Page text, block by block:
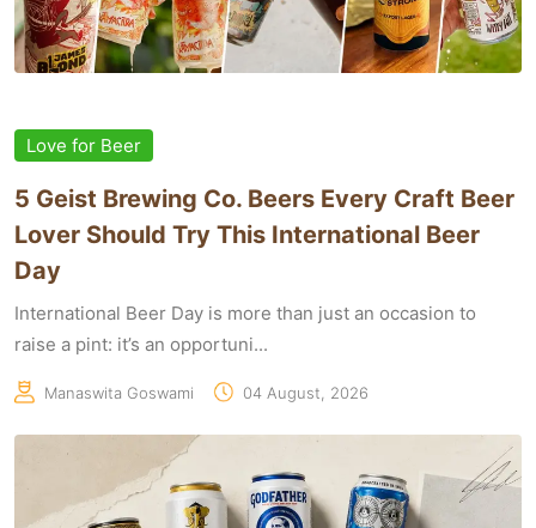
Love for Beer
5 Geist Brewing Co. Beers Every Craft Beer
Lover Should Try This International Beer
Day
International Beer Day is more than just an occasion to
raise a pint: it’s an opportuni...
Manaswita Goswami 04 August, 2026